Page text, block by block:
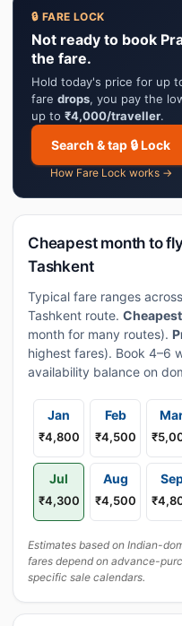
🔒 FARE LOCK
Not ready to book
the fare.
Hold today's price for up
fare drops, you pay the
up to ₹4,000/traveller.
Search & tap 🔒 Lock
How Fare Lock works →
Cheapest month to
Tashkent
Typical fare ranges
Tashkent route.
month for many routes).
highest fares). Book 4–6
availability balance on
Jan
₹4,800
Feb
₹4,500
Jul
₹4,300
Aug
₹4,500
Estimates based on Indian-
fares depend on advance-
specific sale calendars.